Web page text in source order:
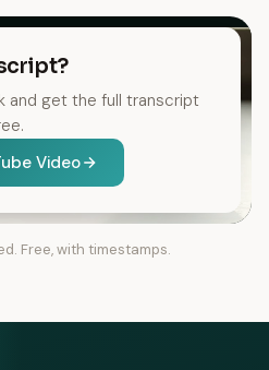
and get the full transcript
Video
Free, with timestamps.